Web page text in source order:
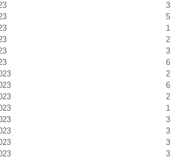
3
5
1
2
3
6
2
6
2
1
3
3
3
3